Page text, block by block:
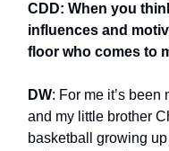
CDD: When you
influences and
floor who comes to
DW: For me it’s been
and my little brother
basketball growing